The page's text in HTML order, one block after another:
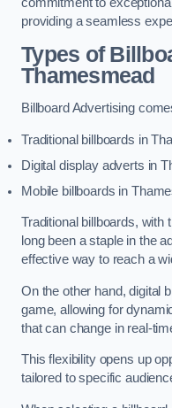
commitment to
providing a seamless
Types of
Thamesmead
Billboard Advertising
Traditional billboards in
Digital display adverts in
Mobile billboards in
Traditional billboards,
long been a staple in the
effective way to reach a
On the other hand, digital
game, allowing for
that can change in real-
This flexibility opens up
tailored to specific